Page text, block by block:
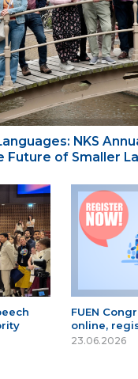
NKS
Future of Smaller
FUEN
online,
23.06.2026